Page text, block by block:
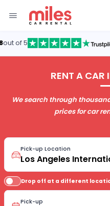
RENT A CAR
We search through
prices for car
Pick-up Location
Drop off at a different
Pick-up